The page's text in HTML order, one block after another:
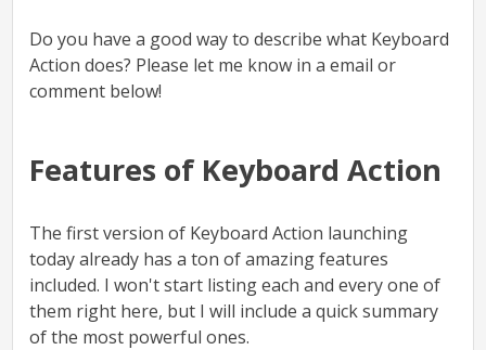
Do you have a good way to describe what Keyboard
Action does? Please let me know in a email or
comment below!
Features of Keyboard Action
The first version of Keyboard Action launching
today already has a ton of amazing features
included. I won't start listing each and every one of
them right here, but I will include a quick summary
of the most powerful ones.